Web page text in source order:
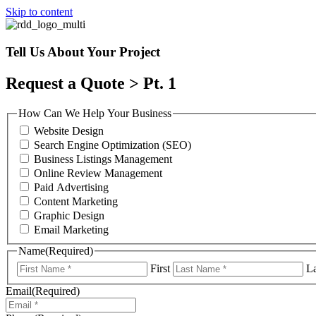
Skip to content
Tell Us About Your Project
Request a Quote > Pt. 1
How Can We Help Your Business
Website Design
Search Engine Optimization (SEO)
Business Listings Management
Online Review Management
Paid Advertising
Content Marketing
Graphic Design
Email Marketing
Name(Required)
First
Email(Required)